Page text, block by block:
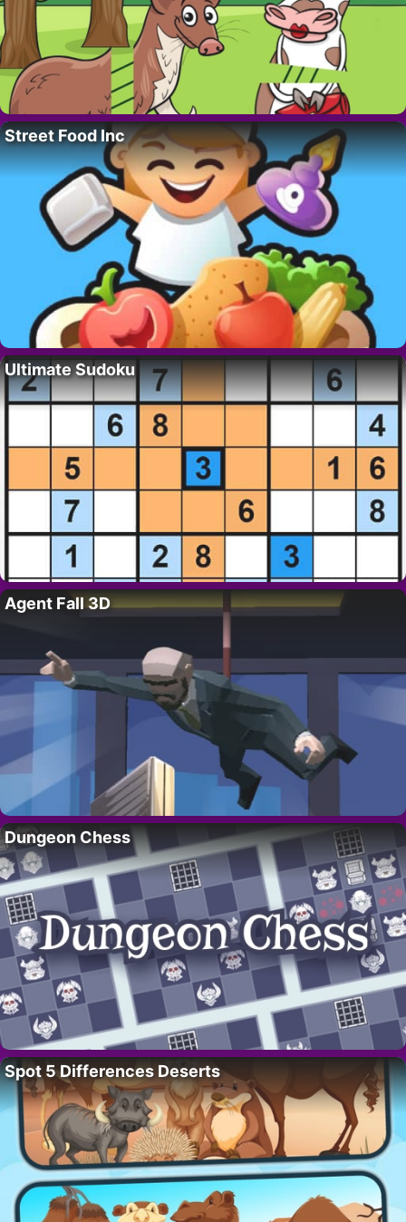
Street Food Inc
Ultimate Sudoku
Agent Fall 3D
Dungeon Chess
Spot 5 Differences Deserts